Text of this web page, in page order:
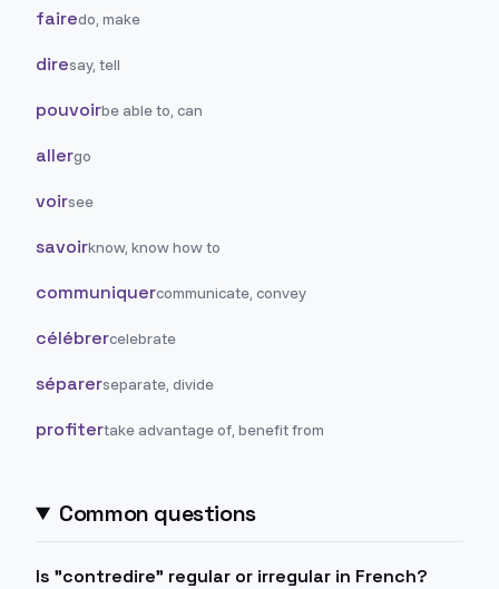
fairedo, make
diresay, tell
pouvoirbe able to, can
allergo
voirsee
savoirknow, know how to
communiquercommunicate, convey
célébrercelebrate
séparerseparate, divide
profitertake advantage of, benefit from
Common questions
Is "contredire" regular or irregular in French?